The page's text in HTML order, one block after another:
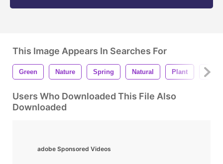
This Image Appears In Searches For
Green Nature Spring Natural Plant Leaf
Users Who Downloaded This File Also
Downloaded
adobe Sponsored Videos